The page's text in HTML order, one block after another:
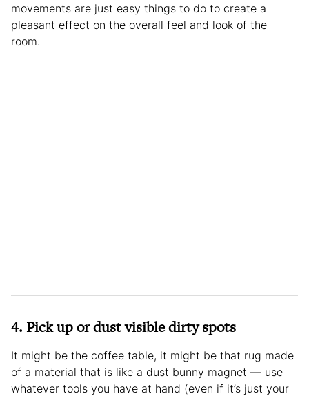
movements are just easy things to do to create a
pleasant effect on the overall feel and look of the
room.
4. Pick up or dust visible dirty spots
It might be the coffee table, it might be that rug made
of a material that is like a dust bunny magnet — use
whatever tools you have at hand (even if it’s just your